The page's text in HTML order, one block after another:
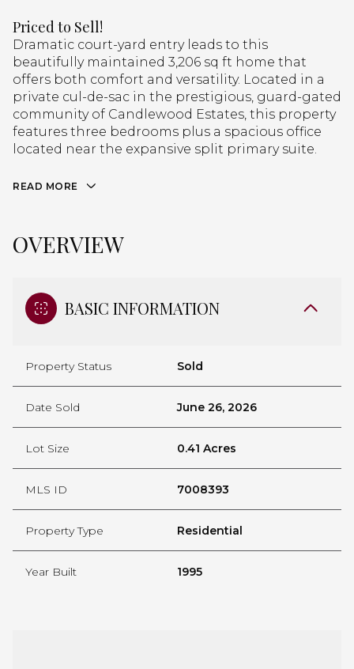
Priced to Sell!
Dramatic court-yard entry leads to this
beautifully maintained 3,206 sq ft home that
offers both comfort and versatility. Located in a
private cul-de-sac in the prestigious, guard-gated
community of Candlewood Estates, this property
features three bedrooms plus a spacious office
located near the expansive split primary suite.
READ MORE
OVERVIEW
BASIC INFORMATION
Property Status Sold
Date Sold June 26, 2026
Lot Size 0.41 Acres
MLS ID 7008393
Property Type Residential
Year Built 1995